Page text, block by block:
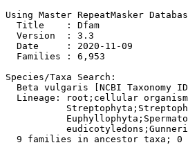
Using Master RepeatMasker
  Title    : Dfam
  Version  : 3.3
  Date     : 2020-11-09
  Families : 6,953
Species/Taxa Search:
Beta vulgaris [NCBI Taxonomy
Lineage: root;cellular
9 families in ancestor taxa; 0